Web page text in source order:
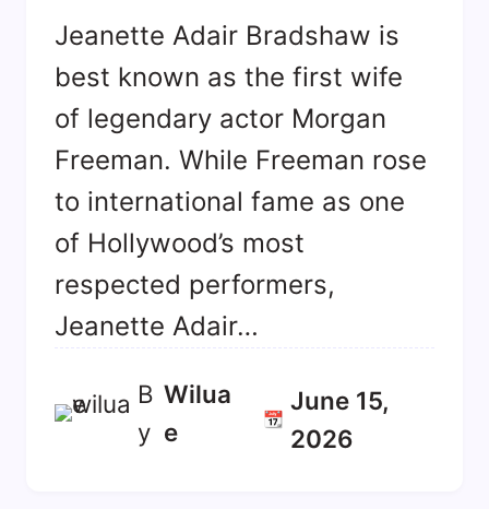
Jeanette Adair Bradshaw is
best known as the first wife
of legendary actor Morgan
Freeman. While Freeman rose
to international fame as one
of Hollywood’s most
respected performers,
Jeanette Adair…
B
y
Wilua
E
📆
June 15,
2026